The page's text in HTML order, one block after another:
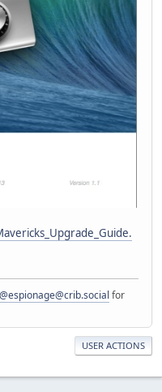
@espionage@crib.social for
USER ACTIONS